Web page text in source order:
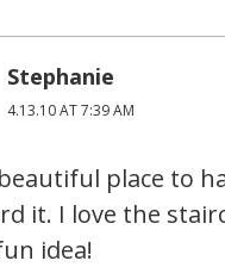
Stephanie
4.13.10 AT 7:39 AM
place to
it. I love the
idea!